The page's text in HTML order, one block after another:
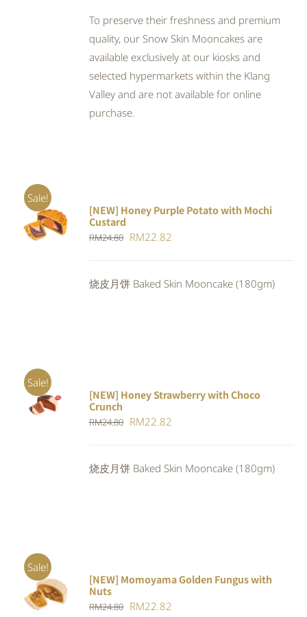
To preserve their freshness and premium
quality, our Snow Skin Mooncakes are
available exclusively at our kiosks and
selected hypermarkets within the Klang
Valley and are not available for online
purchase.
Sale!
ADD TO
CART
/
DETAILS
[NEW] Honey Purple Potato with Mochi
Custard
RM24.80 Original
RM24.80.
RM22.82
RM22.82.
烧皮月饼 Baked Skin Mooncake (180gm)
Sale!
ADD TO
CART
/
[NEW] Honey Strawberry with Choco
Crunch
RM24.80 Original
RM24.80.
RM22.82
RM22.82.
烧皮月饼 Baked Skin Mooncake (180gm)
Sale!
ADD TO
CART
/
DETAILS
[NEW] Momoyama Golden Fungus with
Nuts
RM24.80 Original
RM22.82